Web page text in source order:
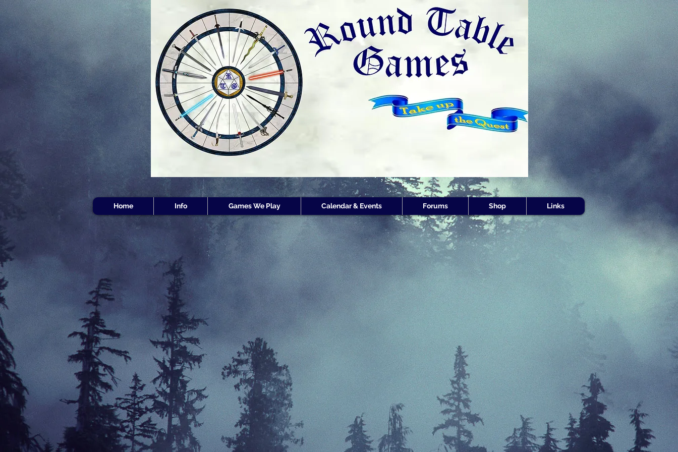
Round Table Games
Round Table Games -
Rewards
Home Info Games We Play Calendar & Events Forums Shop Links